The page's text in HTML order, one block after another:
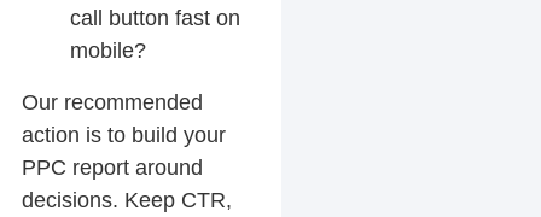
call button fast on
mobile?
Our recommended
action is to build your
PPC report around
decisions. Keep CTR,